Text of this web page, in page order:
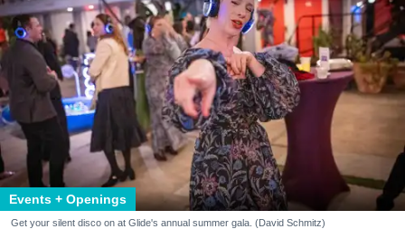
Events + Openings
Get your silent disco on at Glide's annual summer gala. (David Schmitz)